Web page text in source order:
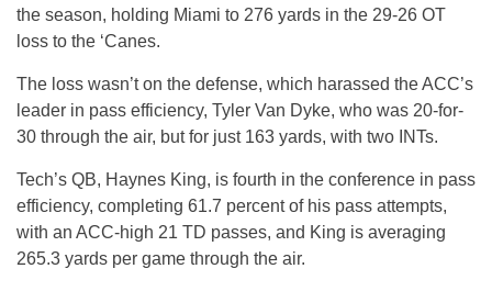
the season, holding Miami to 276 yards in the 29-26 OT
loss to the ‘Canes.
The loss wasn’t on the defense, which harassed the ACC’s
leader in pass efficiency, Tyler Van Dyke, who was 20-for-
30 through the air, but for just 163 yards, with two INTs.
Tech’s QB, Haynes King, is fourth in the conference in pass
efficiency, completing 61.7 percent of his pass attempts,
with an ACC-high 21 TD passes, and King is averaging
265.3 yards per game through the air.